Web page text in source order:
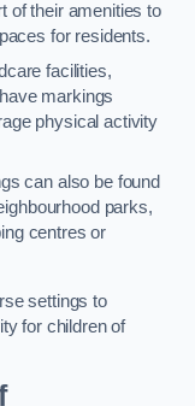
of their amenities to
for residents.
facilities,
markings
physical activity
can also be found
parks,
centres or
settings to
for children of